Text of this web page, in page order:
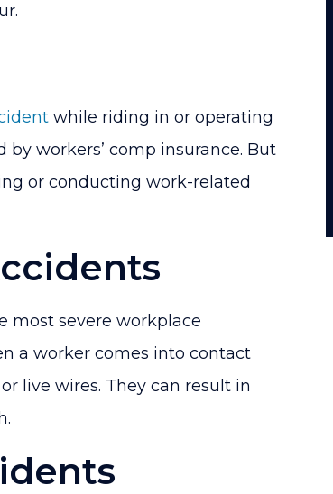
while riding in or operating
workers’ comp insurance. But
or conducting work-related
most severe workplace
a worker comes into contact
live wires. They can result in